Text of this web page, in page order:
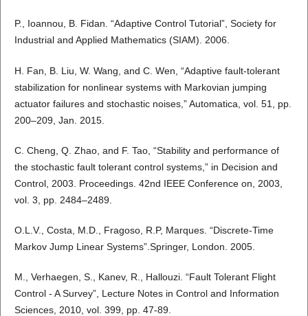
P., Ioannou, B. Fidan. “Adaptive Control Tutorial”, Society for
Industrial and Applied Mathematics (SIAM). 2006.
H. Fan, B. Liu, W. Wang, and C. Wen, “Adaptive fault-tolerant
stabilization for nonlinear systems with Markovian jumping
actuator failures and stochastic noises,” Automatica, vol. 51, pp.
200–209, Jan. 2015.
C. Cheng, Q. Zhao, and F. Tao, “Stability and performance of
the stochastic fault tolerant control systems,” in Decision and
Control, 2003. Proceedings. 42nd IEEE Conference on, 2003,
vol. 3, pp. 2484–2489.
O.L.V., Costa, M.D., Fragoso, R.P, Marques. “Discrete-Time
Markov Jump Linear Systems”.Springer, London. 2005.
M., Verhaegen, S., Kanev, R., Hallouzi. “Fault Tolerant Flight
Control - A Survey”, Lecture Notes in Control and Information
Sciences, 2010, vol. 399, pp. 47-89.